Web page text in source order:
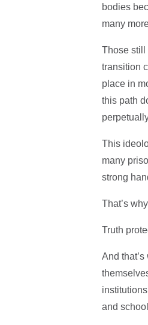
bodies
many
Those still
transition
place in
this path
This
many
strong
That’s
Truth
And
and